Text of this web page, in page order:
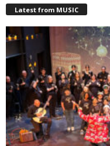
Latest from MUSIC